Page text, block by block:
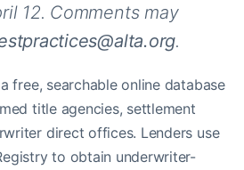
12. Comments may
.
free, searchable online database
title agencies, settlement
direct offices. Lenders use
to obtain underwriter-